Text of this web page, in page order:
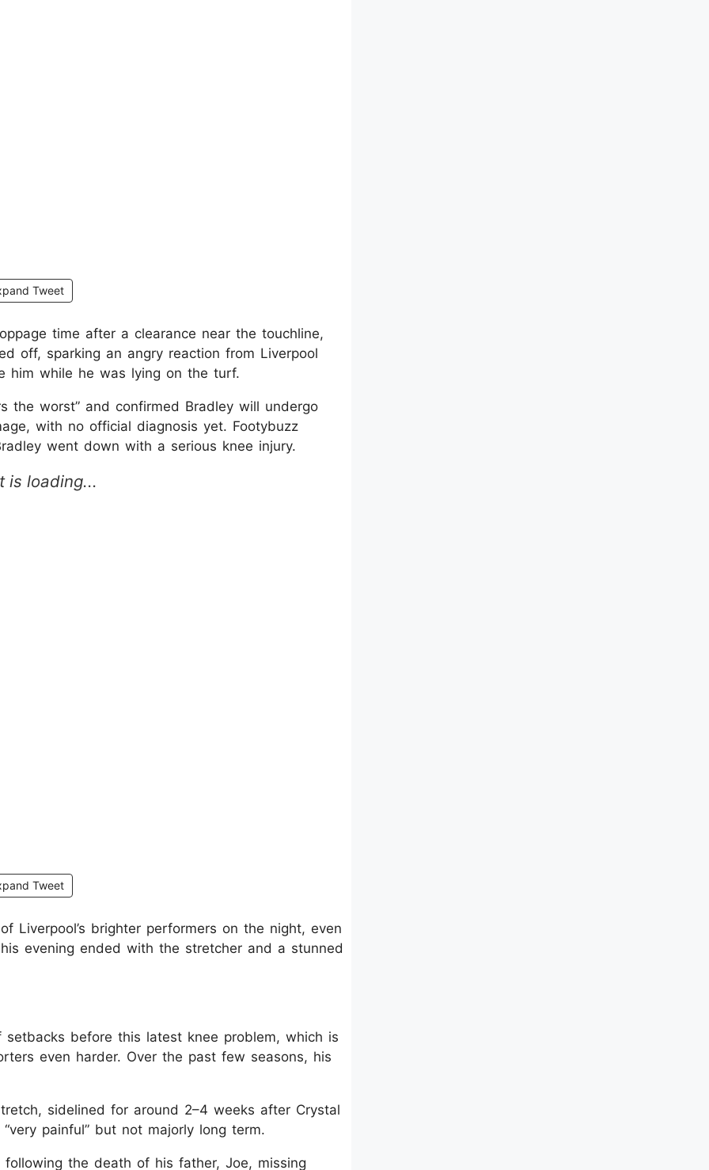
Tweet
time after a clearance near the touchline,
off, sparking an angry reaction from Liverpool
him while he was lying on the turf.
the worst” and confirmed Bradley will undergo
with no official diagnosis yet. Footybuzz
went down with a serious knee injury.
Tweet
Liverpool’s brighter performers on the night, even
evening ended with the stretcher and a stunned
before this latest knee problem, which is
even harder. Over the past few seasons, his
sidelined for around 2–4 weeks after Crystal
painful” but not majorly long term.
the death of his father, Joe, missing